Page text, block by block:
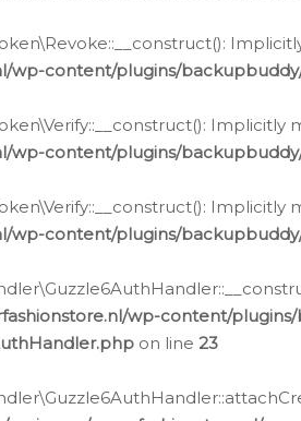
wp-content/plugins/
wp-content/plugins/
wp-content/plugins/
wp-content/
on line 23